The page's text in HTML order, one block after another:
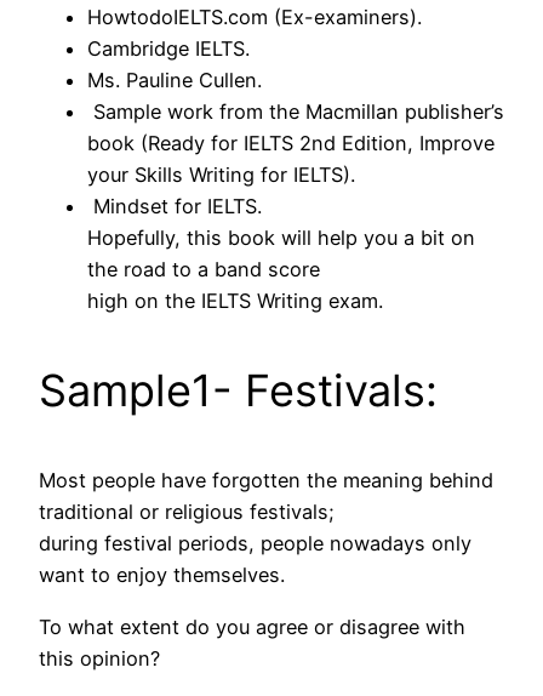
HowtodoIELTS.com (Ex-examiners).
Cambridge IELTS.
Ms. Pauline Cullen.
Sample work from the Macmillan publisher’s
book (Ready for IELTS 2nd Edition, Improve
your Skills Writing for IELTS).
Mindset for IELTS.
Hopefully, this book will help you a bit on
the road to a band score
high on the IELTS Writing exam.
Sample1- Festivals:
Most people have forgotten the meaning behind
traditional or religious festivals;
during festival periods, people nowadays only
want to enjoy themselves.
To what extent do you agree or disagree with
this opinion?